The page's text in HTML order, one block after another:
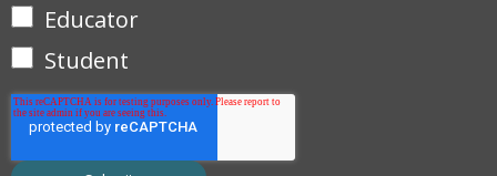
Educator
Student